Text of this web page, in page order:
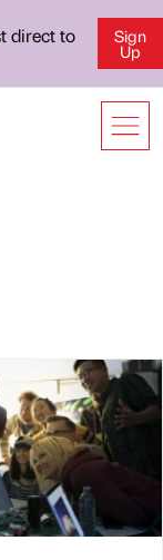
direct to
Sign
Up